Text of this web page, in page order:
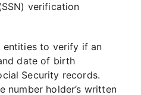
verification
entities to verify if an
date of birth
Security records.
number holder’s written